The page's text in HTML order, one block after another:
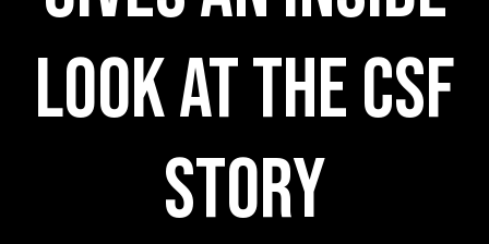
Look at the CSF
Story